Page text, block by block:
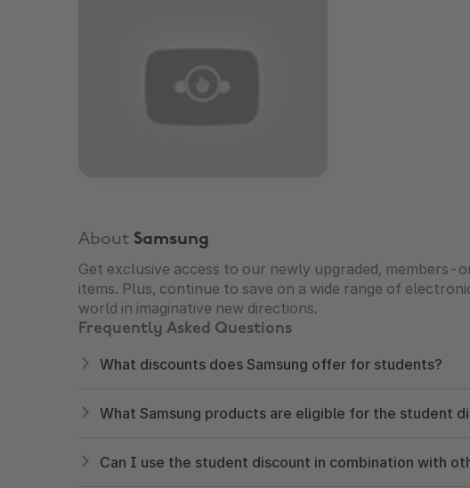
About Samsung
Get exclusive access to our newly upgraded,
items. Plus, continue to save on a wide range of
world in imaginative new directions.
Frequently Asked Questions
What discounts does Samsung offer for students?
What Samsung products are eligible for the student
Can I use the student discount in combination with